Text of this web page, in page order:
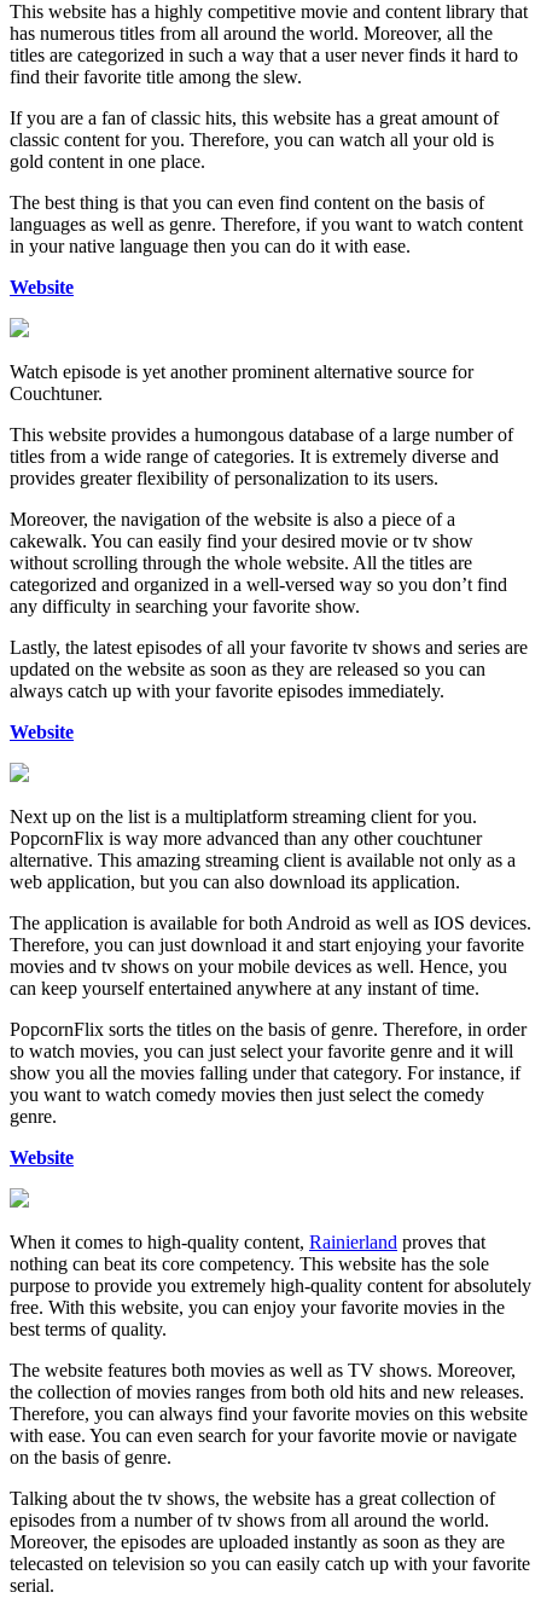
This website has a highly competitive movie and content library that
has numerous titles from all around the world. Moreover, all the
titles are categorized in such a way that a user never finds it hard to
find their favorite title among the slew.
If you are a fan of classic hits, this website has a great amount of
classic content for you. Therefore, you can watch all your old is
gold content in one place.
The best thing is that you can even find content on the basis of
languages as well as genre. Therefore, if you want to watch content
in your native language then you can do it with ease.
Website
Watch episode is yet another prominent alternative source for
Couchtuner.
This website provides a humongous database of a large number of
titles from a wide range of categories. It is extremely diverse and
provides greater flexibility of personalization to its users.
Moreover, the navigation of the website is also a piece of a
cakewalk. You can easily find your desired movie or tv show
without scrolling through the whole website. All the titles are
categorized and organized in a well-versed way so you don’t find
any difficulty in searching your favorite show.
Lastly, the latest episodes of all your favorite tv shows and series are
updated on the website as soon as they are released so you can
always catch up with your favorite episodes immediately.
Website
Next up on the list is a multiplatform streaming client for you.
PopcornFlix is way more advanced than any other couchtuner
alternative. This amazing streaming client is available not only as a
web application, but you can also download its application.
The application is available for both Android as well as IOS devices.
Therefore, you can just download it and start enjoying your favorite
movies and tv shows on your mobile devices as well. Hence, you
can keep yourself entertained anywhere at any instant of time.
PopcornFlix sorts the titles on the basis of genre. Therefore, in order
to watch movies, you can just select your favorite genre and it will
show you all the movies falling under that category. For instance, if
you want to watch comedy movies then just select the comedy
genre.
Website
When it comes to high-quality content, Rainierland proves that
nothing can beat its core competency. This website has the sole
purpose to provide you extremely high-quality content for absolutely
free. With this website, you can enjoy your favorite movies in the
best terms of quality.
The website features both movies as well as TV shows. Moreover,
the collection of movies ranges from both old hits and new releases.
Therefore, you can always find your favorite movies on this website
with ease. You can even search for your favorite movie or navigate
on the basis of genre.
Talking about the tv shows, the website has a great collection of
episodes from a number of tv shows from all around the world.
Moreover, the episodes are uploaded instantly as soon as they are
telecasted on television so you can easily catch up with your favorite
serial.